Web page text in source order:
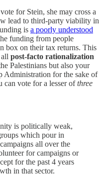
for Stein, she may cross a
lead to third-party viability in
is a poorly understood
funding from people
box on their tax returns. This
post-facto rationalization
Palestinians but also your
Administration for the sake of
can vote for a lesser ofthree
is politically weak,
which pour in
all over the
for campaigns or
for the past 4 years
in that sector.